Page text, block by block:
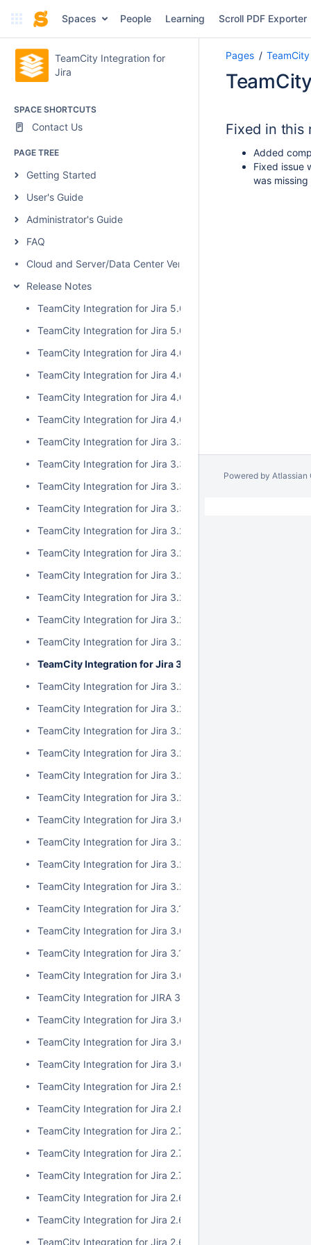
Spaces People Learning Scroll PDF Exporter
TeamCity Integration for
Jira
SPACE SHORTCUTS
Contact Us
PAGE TREE
Getting Started
User's Guide
Administrator's Guide
FAQ
Cloud and Server/Data Center Versions Comparison
Release Notes
TeamCity Integration for Jira 5.0.1
TeamCity Integration for Jira 5.0.0
TeamCity Integration for Jira 4.0.3
TeamCity Integration for Jira 4.0.2
TeamCity Integration for Jira 4.0.1
TeamCity Integration for Jira 4.0.0
TeamCity Integration for Jira 3.3.3
TeamCity Integration for Jira 3.3.2
TeamCity Integration for Jira 3.3.1
TeamCity Integration for Jira 3.3.0
TeamCity Integration for Jira 3.2.15
TeamCity Integration for Jira 3.2.14
TeamCity Integration for Jira 3.2.13
TeamCity Integration for Jira 3.2.12
TeamCity Integration for Jira 3.2.11
TeamCity Integration for Jira 3.2.10
TeamCity Integration for Jira 3.2.9
TeamCity Integration for Jira 3.2.8
TeamCity Integration for Jira 3.2.7
TeamCity Integration for Jira 3.2.6
TeamCity Integration for Jira 3.2.5
TeamCity Integration for Jira 3.2.4
TeamCity Integration for Jira 3.2.3
TeamCity Integration for Jira 3.0.5
TeamCity Integration for Jira 3.2.2
TeamCity Integration for Jira 3.2.1
TeamCity Integration for Jira 3.2.0
TeamCity Integration for Jira 3.1.2
TeamCity Integration for Jira 3.0.4
TeamCity Integration for Jira 3.1.1
TeamCity Integration for Jira 3.0.3
TeamCity Integration for JIRA 3.1.0
TeamCity Integration for Jira 3.0.2
TeamCity Integration for Jira 3.0.1
TeamCity Integration for Jira 3.0.0
TeamCity Integration for Jira 2.9.0
TeamCity Integration for Jira 2.8.0
TeamCity Integration for Jira 2.7.2
TeamCity Integration for Jira 2.7.1
TeamCity Integration for Jira 2.7.0
TeamCity Integration for Jira 2.6.6
TeamCity Integration for Jira 2.6.5
TeamCity Integration for Jira 2.6.4
Pages
Fixed in this
Added
Fixed issue
was
Powered by Atlassian